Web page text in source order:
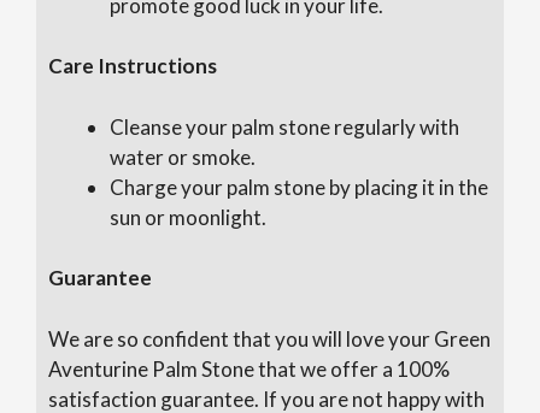
promote good luck in your life.
Care Instructions
Cleanse your palm stone regularly with
water or smoke.
Charge your palm stone by placing it in the
sun or moonlight.
Guarantee
We are so confident that you will love your Green
Aventurine Palm Stone that we offer a 100%
satisfaction guarantee. If you are not happy with